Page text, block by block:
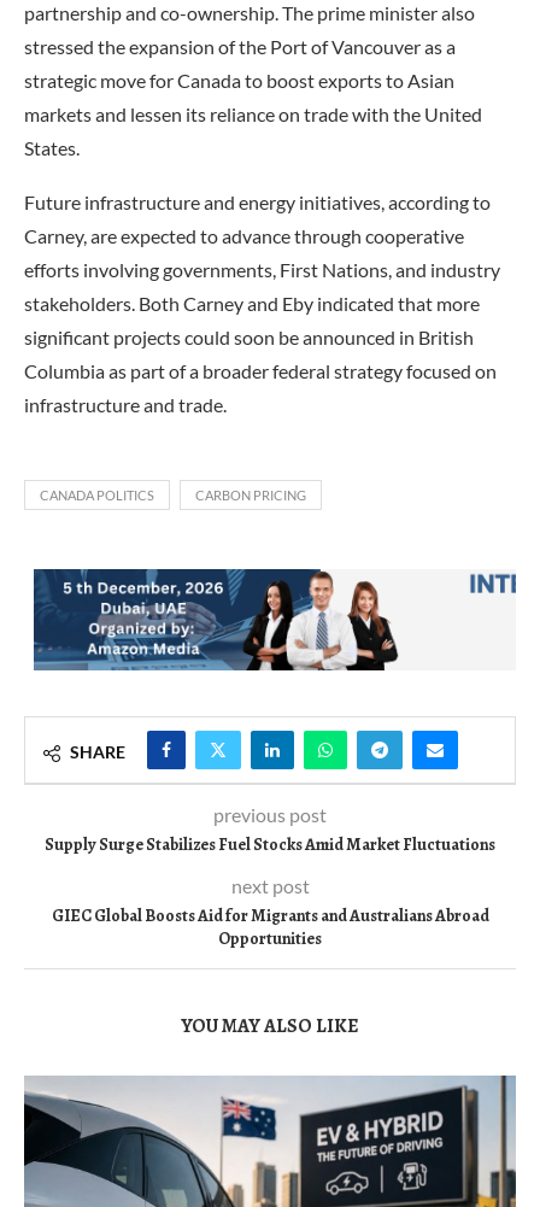
partnership and co-ownership. The prime minister also
stressed the expansion of the Port of Vancouver as a
strategic move for Canada to boost exports to Asian
markets and lessen its reliance on trade with the United
States.
Future infrastructure and energy initiatives, according to
Carney, are expected to advance through cooperative
efforts involving governments, First Nations, and industry
stakeholders. Both Carney and Eby indicated that more
significant projects could soon be announced in British
Columbia as part of a broader federal strategy focused on
infrastructure and trade.
CANADA POLITICS CARBON PRICING
SHARE
previous post
Supply Surge Stabilizes Fuel Stocks Amid Market Fluctuations
next post
GIEC Global Boosts Aid for Migrants and Australians Abroad
Opportunities
YOU MAY ALSO LIKE